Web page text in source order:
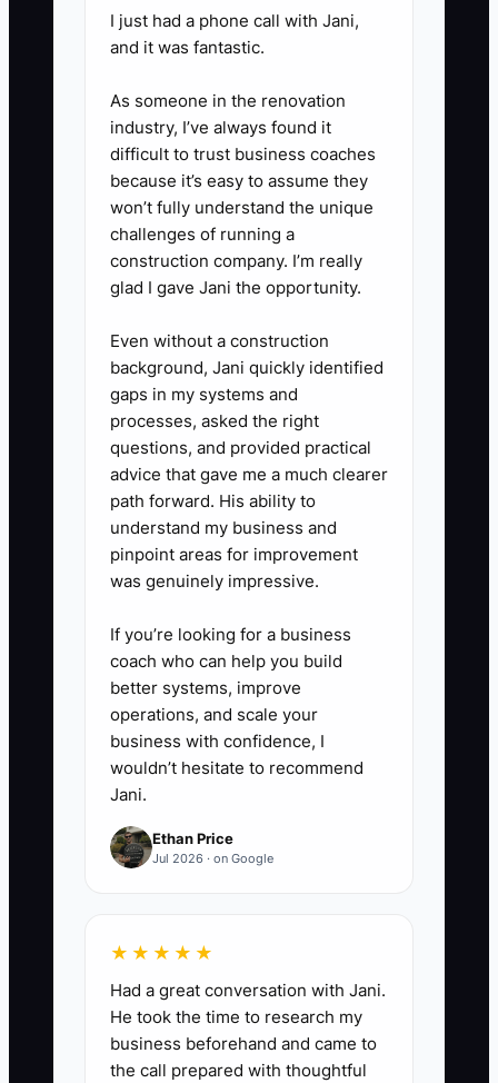
4. **Reward Reliable Results:**
classes, seasonal bonuses, or
extra responsibility for people
who meet the standards. State
the rule before the busy season.
5. **Correct Problems Quickly:**
a missed standard. Describe the
event, agree on the next
behavior, provide training, and
set a follow-up date. Record the
conversation in the staff file.
I just had a phone call with Jani,
and it was fantastic.
As someone in the renovation
industry, I’ve always found it
difficult to trust business coaches
because it’s easy to assume they
won’t fully understand the unique
challenges of running a
construction company. I’m really
glad I gave Jani the opportunity.
Even without a construction
background, Jani quickly identified
gaps in my systems and
processes, asked the right
questions, and provided practical
advice that gave me a much clearer
path forward. His ability to
understand my business and
pinpoint areas for improvement
was genuinely impressive.
If you’re looking for a business
coach who can help you build
better systems, improve
operations, and scale your
business with confidence, I
wouldn’t hesitate to recommend
Jani.
Ethan Price
Jul 2026 · on Google
★★★★★
Had a great conversation with Jani.
He took the time to research my
business beforehand and came to
the call prepared with thoughtful